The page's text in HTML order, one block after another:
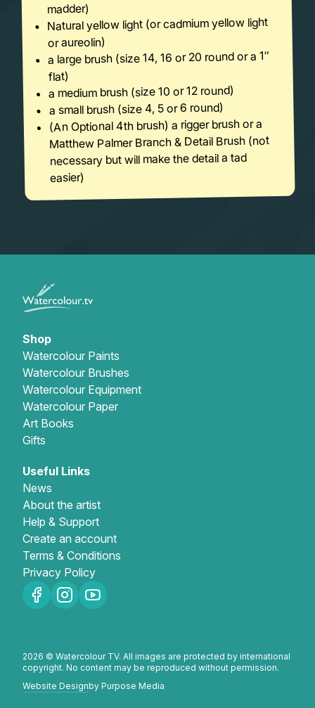
madder)
Natural yellow light (or cadmium yellow light
or aureolin)
a large brush (size 14, 16 or 20 round or a 1″
flat)
a medium brush (size 10 or 12 round)
a small brush (size 4, 5 or 6 round)
(An Optional 4th brush) a rigger brush or a
Matthew Palmer Branch & Detail Brush (not
necessary but will make the detail a tad
easier)
Shop
Watercolour Paints
Watercolour Brushes
Watercolour Equipment
Watercolour Paper
Art Books
Gifts
Useful Links
News
About the artist
Help & Support
Create an account
Terms & Conditions
Privacy Policy
2026 © Watercolour TV. All images are protected by international
copyright. No content may be reproduced without permission.
Website Designby Purpose Media